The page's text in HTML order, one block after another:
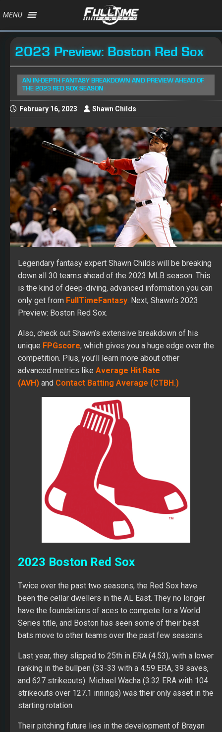
MENU
2023 Preview: Boston Red Sox
AN IN-DEPTH FANTASY BREAKDOWN AND PREVIEW AHEAD OF
THE 2023 RED SOX SEASON
February 16, 2023 Shawn Childs
Legendary fantasy expert Shawn Childs will be breaking
down all 30 teams ahead of the 2023 MLB season. This
is the kind of deep-diving, advanced information you can
only get from FullTimeFantasy. Next, Shawn’s 2023
Preview: Boston Red Sox.
Also, check out Shawn’s extensive breakdown of his
unique FPGscore, which gives you a huge edge over the
competition. Plus, you’ll learn more about other
advanced metrics like Average Hit Rate
(AVH) and Contact Batting Average (CTBH.)
2023 Boston Red Sox
Twice over the past two seasons, the Red Sox have
been the cellar dwellers in the AL East. They no longer
have the foundations of aces to compete for a World
Series title, and Boston has seen some of their best
bats move to other teams over the past few seasons.
Last year, they slipped to 25th in ERA (4.53), with a lower
ranking in the bullpen (33-33 with a 4.59 ERA, 39 saves,
and 627 strikeouts). Michael Wacha (3.32 ERA with 104
strikeouts over 127.1 innings) was their only asset in the
starting rotation.
Their pitching future lies in the development of Brayan